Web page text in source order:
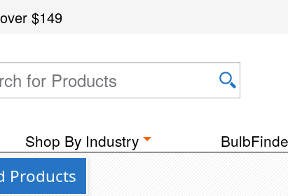
$149
Shop By Industry
Products